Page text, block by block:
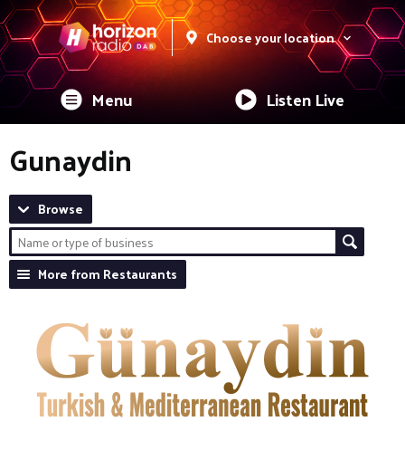
Choose your location
Menu Listen Live
Gunaydin
Browse
More from Restaurants